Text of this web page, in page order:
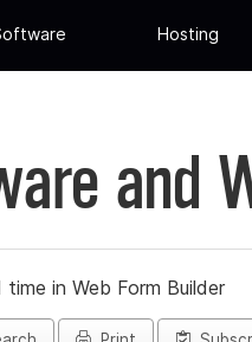
Hosting
and
in Web Form Builder